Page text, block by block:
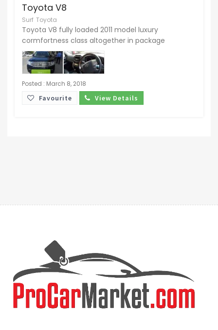
Toyota V8
Surf Toyota
Toyota V8 fully loaded 2011 model luxury
cormfortness class altogether in package
Posted : March 8, 2018
Favourite View Details